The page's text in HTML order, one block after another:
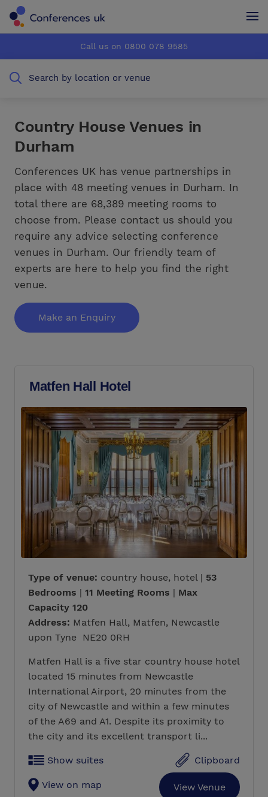
How it works
Testimonials
Advertise
How it works
Testimonials
Advertise
Call us on 0800 078 9585
Search by location or venue
Country House Venues in
Durham
Conferences UK has venue partnerships in
place with 48 meeting venues in Durham. In
total there are 68,389 meeting rooms to
choose from. Please contact us should you
require any advice selecting conference
venues in Durham. Our friendly team of
experts are here to help you find the right
venue.
Make an Enquiry
Matfen Hall Hotel
Type of venue: country house, hotel | 53
Bedrooms | 11 Meeting Rooms | Max
Capacity 120
Address: Matfen Hall, Matfen, Newcastle
upon Tyne NE20 0RH
Matfen Hall is a five star country house hotel
located 15 minutes from Newcastle
International Airport, 20 minutes from the
city of Newcastle and within a few minutes
of the A69 and A1. Despite its proximity to
the city and its excellent transport li...
Show suites Clipboard
View on map View Venue